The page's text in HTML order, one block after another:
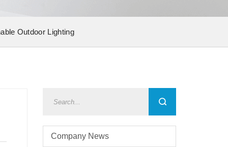
Outdoor Lighting
Company News